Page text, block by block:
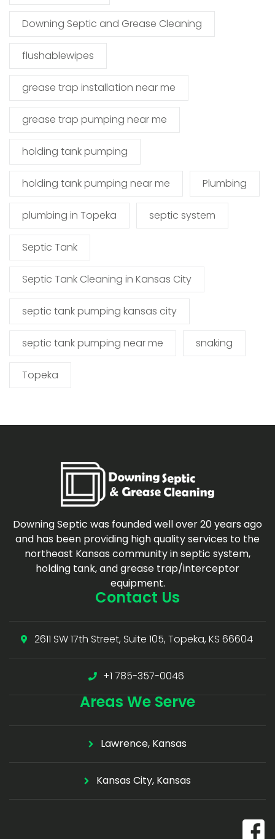
Downing Septic and Grease Cleaning
flushablewipes
grease trap installation near me
grease trap pumping near me
holding tank pumping
holding tank pumping near me Plumbing
plumbing in Topeka septic system
Septic Tank
Septic Tank Cleaning in Kansas City
septic tank pumping kansas city
septic tank pumping near me snaking
Topeka
Downing Septic was founded well over 20 years ago
and has been providing high quality services to the
northeast Kansas community in septic system,
holding tank, and grease trap/interceptor
equipment.
Contact Us
2611 SW 17th Street, Suite 105, Topeka, KS 66604
+1 785-357-0046
Areas We Serve
Lawrence, Kansas
Kansas City, Kansas